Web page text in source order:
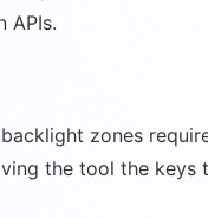
APIs.
zones
the tool the keys